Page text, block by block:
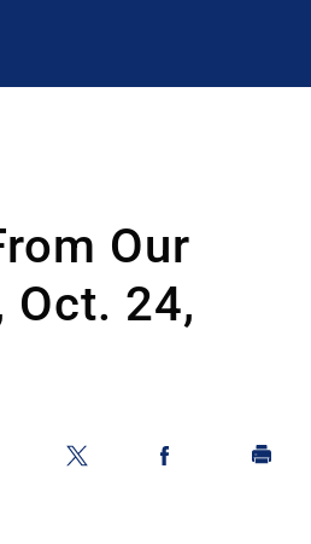
Our
Oct. 24,